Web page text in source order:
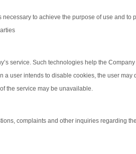
to achieve the purpose of use and to
service. Such technologies help the
a user intends to disable cookies, the user
the service may be unavailable.
complaints and other inquiries regarding